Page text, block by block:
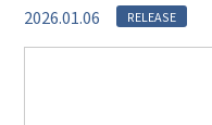
2026.01.06 RELEASE